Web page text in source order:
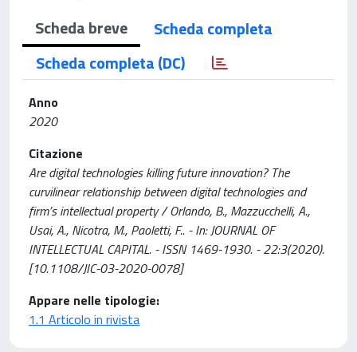
Scheda breve
Scheda completa
Scheda completa (DC)
Anno
2020
Citazione
Are digital technologies killing future innovation? The
curvilinear relationship between digital technologies and
firm’s intellectual property / Orlando, B., Mazzucchelli, A.,
Usai, A., Nicotra, M., Paoletti, F.. - In: JOURNAL OF
INTELLECTUAL CAPITAL. - ISSN 1469-1930. - 22:3(2020).
[10.1108/JIC-03-2020-0078]
Appare nelle tipologie:
1.1 Articolo in rivista